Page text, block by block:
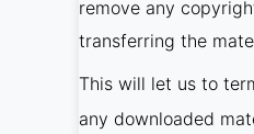
remove any
transferring the
This will let us to
any downloaded